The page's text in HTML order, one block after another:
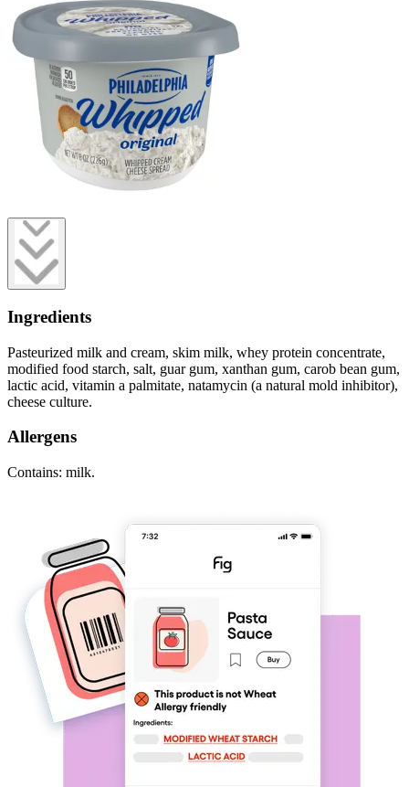
Ingredients
Pasteurized milk and cream, skim milk, whey protein concentrate,
modified food starch, salt, guar gum, xanthan gum, carob bean gum,
lactic acid, vitamin a palmitate, natamycin (a natural mold inhibitor),
cheese culture.
Allergens
Contains: milk.